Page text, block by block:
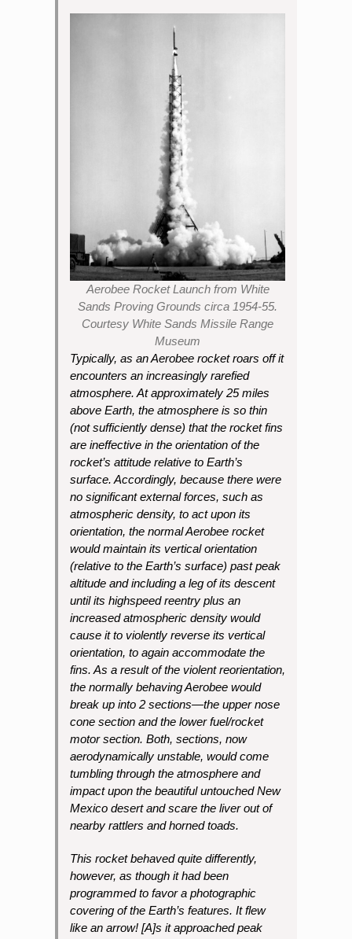
Aerobee Rocket Launch from White
Sands Proving Grounds circa 1954-55.
Courtesy White Sands Missile Range
Museum
Typically, as an Aerobee rocket roars off it
encounters an increasingly rarefied
atmosphere. At approximately 25 miles
above Earth, the atmosphere is so thin
(not sufficiently dense) that the rocket fins
are ineffective in the orientation of the
rocket’s attitude relative to Earth’s
surface. Accordingly, because there were
no significant external forces, such as
atmospheric density, to act upon its
orientation, the normal Aerobee rocket
would maintain its vertical orientation
(relative to the Earth’s surface) past peak
altitude and including a leg of its descent
until its highspeed reentry plus an
increased atmospheric density would
cause it to violently reverse its vertical
orientation, to again accommodate the
fins. As a result of the violent reorientation,
the normally behaving Aerobee would
break up into 2 sections—the upper nose
cone section and the lower fuel/rocket
motor section. Both, sections, now
aerodynamically unstable, would come
tumbling through the atmosphere and
impact upon the beautiful untouched New
Mexico desert and scare the liver out of
nearby rattlers and horned toads.
This rocket behaved quite differently,
however, as though it had been
programmed to favor a photographic
covering of the Earth’s features. It flew
like an arrow! [A]s it approached peak